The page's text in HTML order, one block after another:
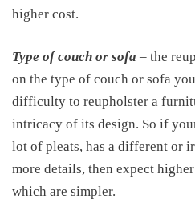
higher cost.
Type of couch or sofa – the
on the type of couch or sofa
difficulty to reupholster a
intricacy of its design. So if
lot of pleats, has a different or
more details, then expect
which are simpler.